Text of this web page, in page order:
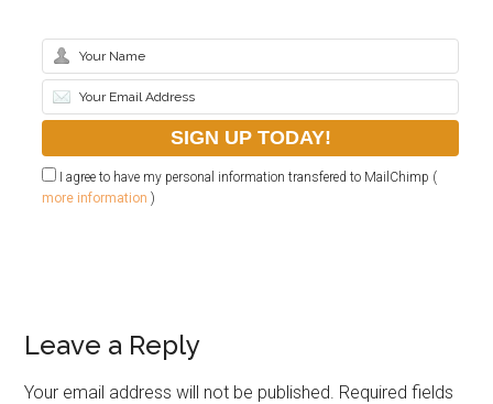
I agree to have my personal information transfered to MailChimp (
more information )
Leave a Reply
Your email address will not be published. Required fields